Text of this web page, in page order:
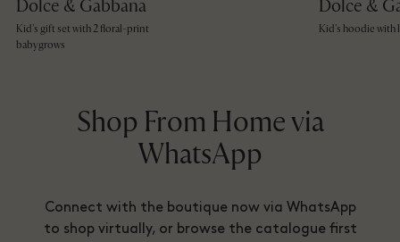
Dolce & Gabbana
Kid's gift set with 2 floral-print
babygrows
Dolce &
Kid's hoodie with
Shop From Home via
WhatsApp
Connect with the boutique now via WhatsApp
to shop virtually, or browse the catalogue first